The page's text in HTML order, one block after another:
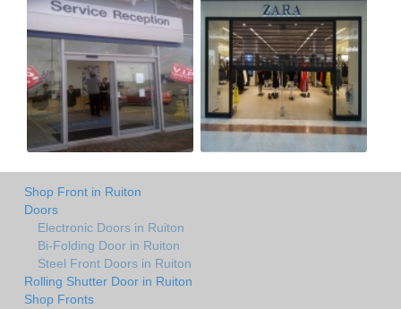
Shop Front in Ruiton
Doors
Electronic Doors in Ruiton
Bi-Folding Door in Ruiton
Steel Front Doors in Ruiton
Rolling Shutter Door in Ruiton
Shop Fronts